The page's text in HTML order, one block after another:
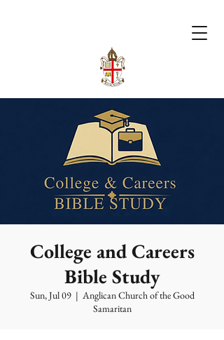
College and Careers
Bible Study
Sun, Jul 09
  |
Anglican Church of the Good
Samaritan